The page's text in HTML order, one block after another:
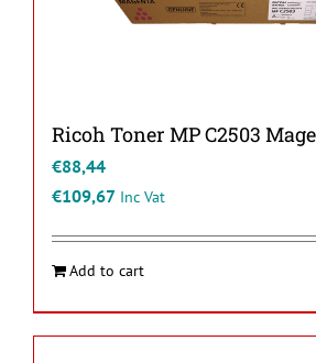
Ricoh Toner MP C2503
€88,44
€109,67 Inc Vat
Add to cart